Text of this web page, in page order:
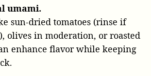
umami.
sun-dried tomatoes (rinse if
olives in moderation, or roasted
enhance flavor while keeping